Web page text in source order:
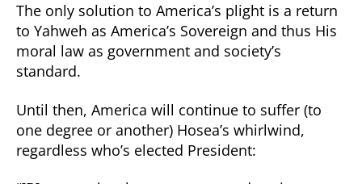
The only solution to America’s plight is a return
to Yahweh as America’s Sovereign and thus His
moral law as government and society’s
standard.
Until then, America will continue to suffer (to
one degree or another) Hosea’s whirlwind,
regardless who’s elected President: